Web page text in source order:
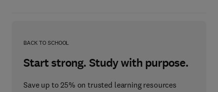
BACK TO SCHOOL
Start strong. Study with purpose.
Save up to 25% on trusted learning resources